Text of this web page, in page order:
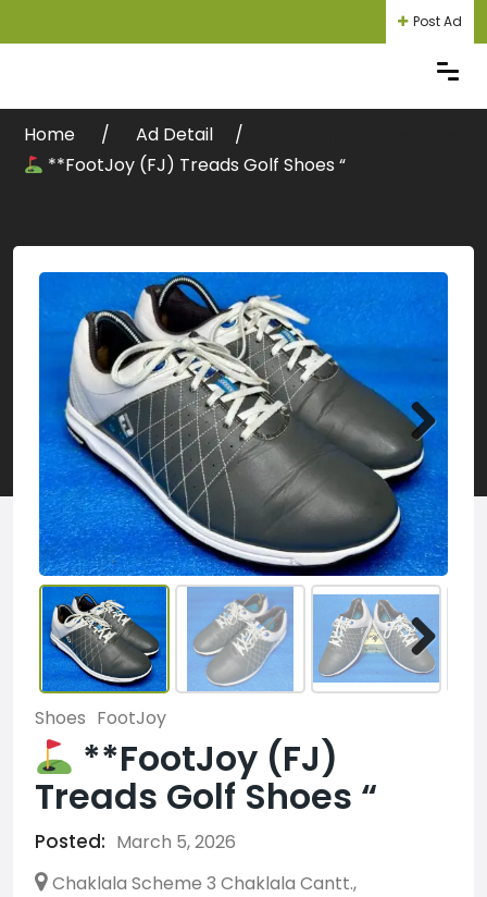
Post Ad
Home
Ad Detail
**FootJoy (FJ) Treads Golf Shoes “
Shoes FootJoy
**FootJoy (FJ)
Treads Golf Shoes “
Posted: March 5, 2026
Chaklala Scheme 3 Chaklala Cantt.,